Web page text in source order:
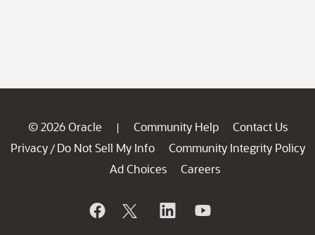
© 2026 Oracle | Community Help
Contact Us
Privacy / Do Not Sell My Info
Community Integrity Policy
Ad Choices
Careers